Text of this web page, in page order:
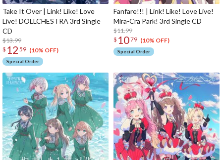
Take It Over | Link! Like! Love
Live! DOLLCHESTRA 3rd Single
CD
$13.99
$ 12 59 (10% OFF)
Special Order
Fanfare!!! | Link! Like! Love Live!
Mira-Cra Park! 3rd Single CD
$11.99
$ 1079 (10% OFF)
Special Order